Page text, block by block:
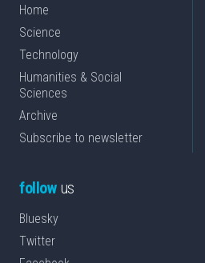
Home
Science
Technology
Humanities & Social
Sciences
Archive
Subscribe to newsletter
followus
Bluesky
Twitter